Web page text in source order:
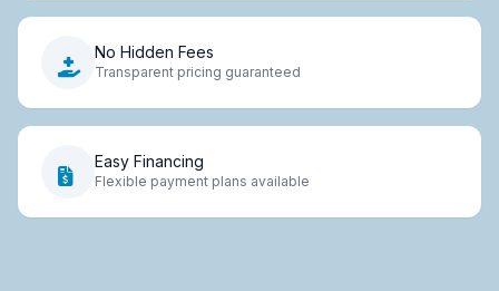
No Hidden Fees
Transparent pricing guaranteed
Easy Financing
Flexible payment plans available